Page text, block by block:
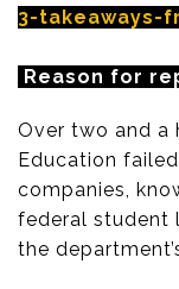
3-
Reason for
Over two and a
Education
companies,
federal student
the